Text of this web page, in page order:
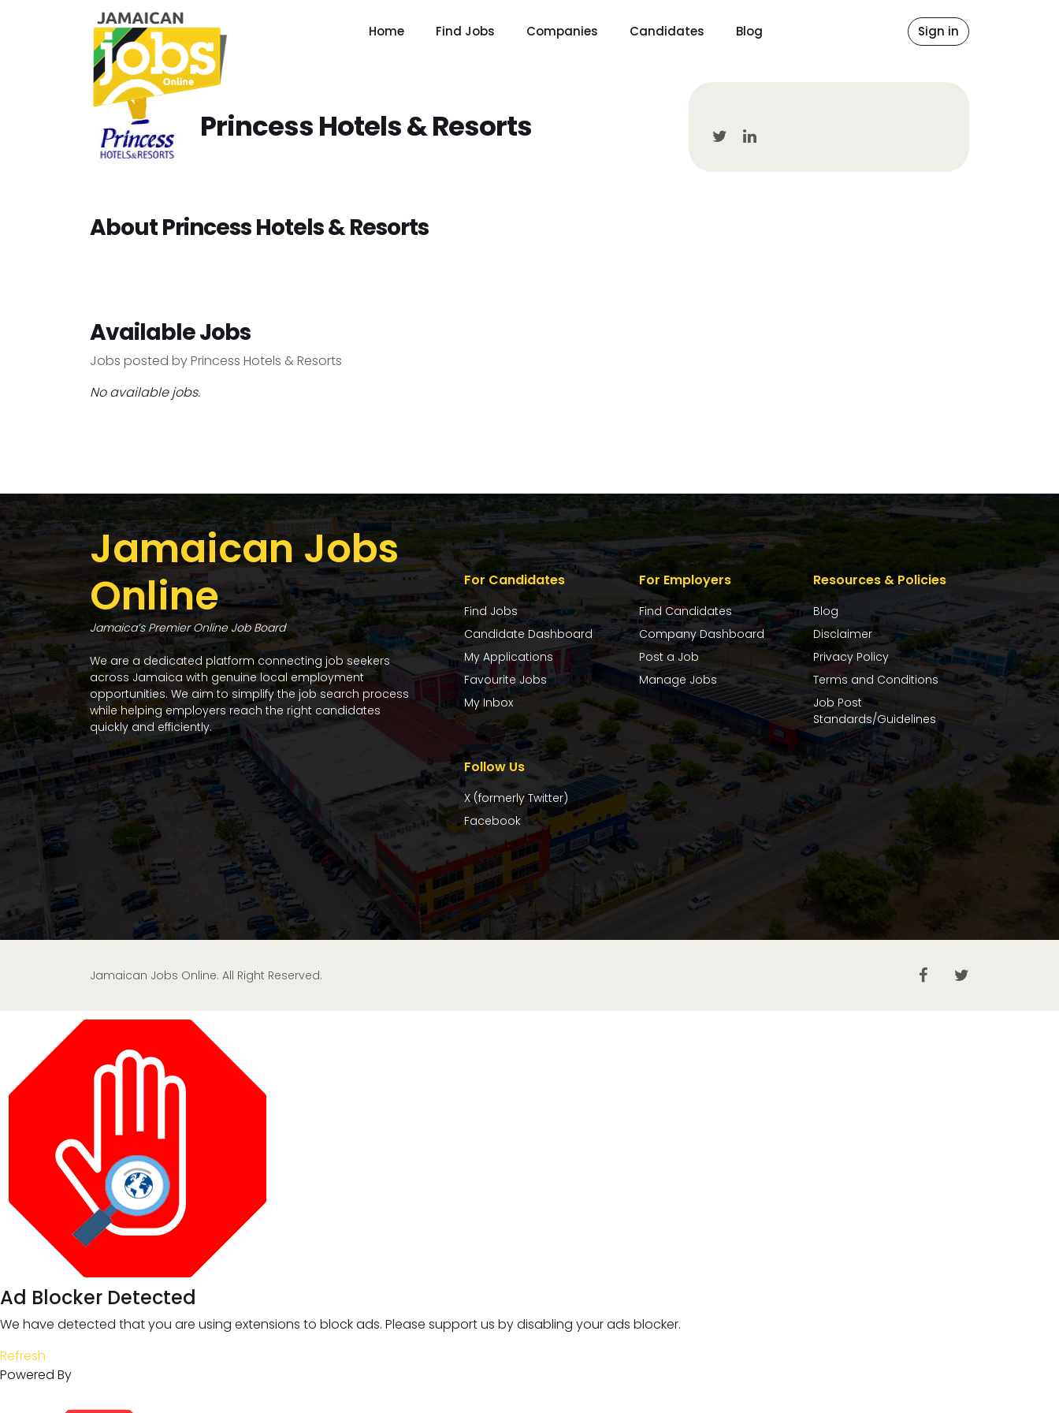
Home Find Jobs Companies Candidates Blog Sign in
Princess Hotels & Resorts
About Princess Hotels & Resorts
Available Jobs
Jobs posted by Princess Hotels & Resorts
No available jobs.
Jamaican Jobs
Online
Jamaica’s Premier Online Job Board
We are a dedicated platform connecting job seekers
across Jamaica with genuine local employment
opportunities. We aim to simplify the job search process
while helping employers reach the right candidates
quickly and efficiently.
For Candidates
Find Jobs
Candidate Dashboard
My Applications
Favourite Jobs
My Inbox
For Employers
Find Candidates
Company Dashboard
Post a Job
Manage Jobs
Resources & Policies
Blog
Disclaimer
Privacy Policy
Terms and Conditions
Job Post
Standards/Guidelines
Follow Us
X (formerly Twitter)
Facebook
Jamaican Jobs Online. All Right Reserved.
Ad Blocker Detected
We have detected that you are using extensions to block ads. Please support us by disabling your ads blocker.
Refresh
Powered By